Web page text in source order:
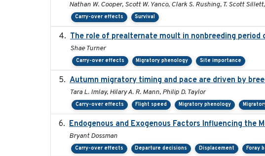
Nathan W. Cooper, Scott W. Yanco, Clark S. Rushing, T. Scott
Carry-over effects Survival
The role of prealternate moult in nonbreeding
Shae Turner
Carry-over effects Migratory phenology Site importance
Autumn migratory timing and pace are driven by
Tara L. Imlay, Hilary A. R. Mann, Philip D. Taylor
Carry-over effects Flight speed Migratory phenology
Endogenous and Exogenous Factors Influencing the
Bryant Dossman
Carry-over effects Departure decisions Displacement Foray